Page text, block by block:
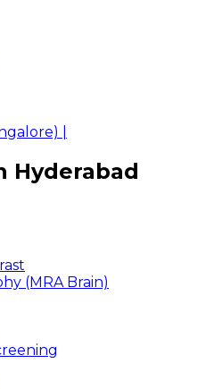
Hyderabad
(MRA Brain)